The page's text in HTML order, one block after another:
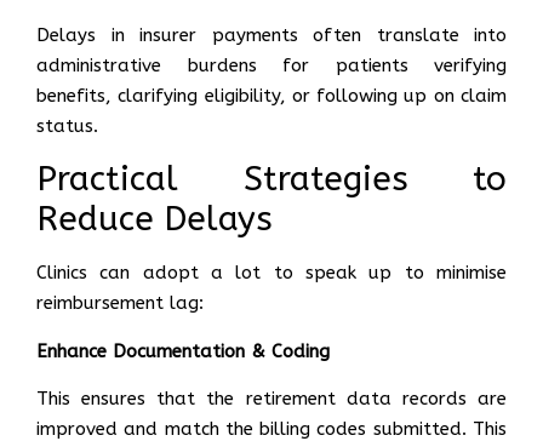
Delays in insurer payments often translate into
administrative burdens for patients verifying
benefits, clarifying eligibility, or following up on claim
status.
Practical Strategies to
Reduce Delays
Clinics can adopt a lot to speak up to minimise
reimbursement lag:
Enhance Documentation & Coding
This ensures that the retirement data records are
improved and match the billing codes submitted. This